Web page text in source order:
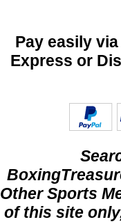
Pay easily
Express or
Other Sports
of this site